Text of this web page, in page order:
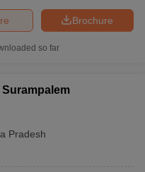
Brochure
so far
Pradesh